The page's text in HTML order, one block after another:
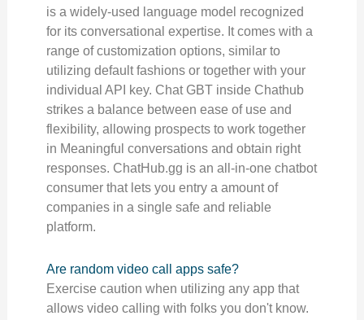
is a widely-used language model recognized
for its conversational expertise. It comes with a
range of customization options, similar to
utilizing default fashions or together with your
individual API key. Chat GBT inside Chathub
strikes a balance between ease of use and
flexibility, allowing prospects to work together
in Meaningful conversations and obtain right
responses. ChatHub.gg is an all-in-one chatbot
consumer that lets you entry a amount of
companies in a single safe and reliable
platform.
Are random video call apps safe?
Exercise caution when utilizing any app that
allows video calling with folks you don't know.